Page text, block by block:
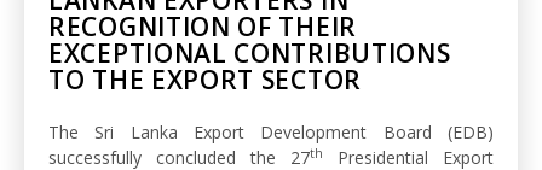
RECOGNITION OF THEIR
EXCEPTIONAL CONTRIBUTIONS
TO THE EXPORT SECTOR
The Sri Lanka Export Development Board (EDB)
successfully concluded the 27th
Presidential Export